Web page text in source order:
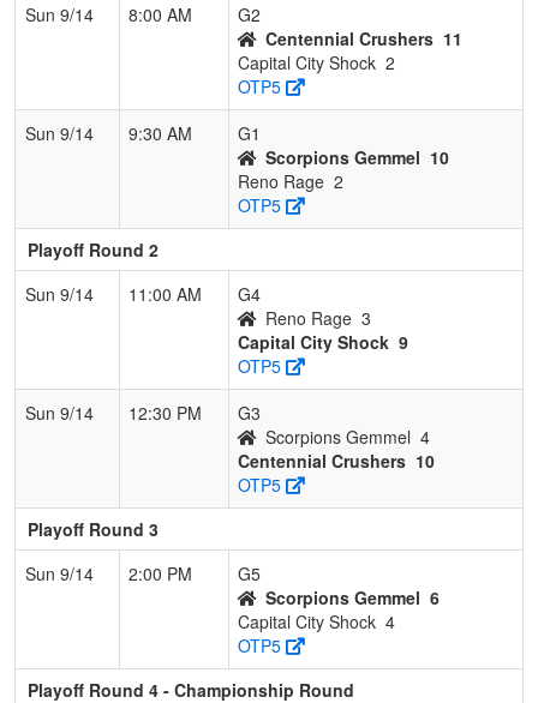
Sun 9/14
8:00 AM
G2
Centennial Crushers 11
Capital City Shock 2
OTP5
Sun 9/14
9:30 AM
G1
Scorpions Gemmel 10
Reno Rage 2
OTP5
Playoff Round 2
Sun 9/14
11:00 AM
G4
Reno Rage 3
Capital City Shock 9
OTP5
Sun 9/14
12:30 PM
G3
Scorpions Gemmel 4
Centennial Crushers 10
OTP5
Playoff Round 3
Sun 9/14
2:00 PM
G5
Scorpions Gemmel 6
Capital City Shock 4
OTP5
Playoff Round 4 - Championship Round